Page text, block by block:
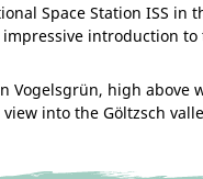
Space Station ISS in
introduction
Vogelsgrün, high above
view into the Göltzsch